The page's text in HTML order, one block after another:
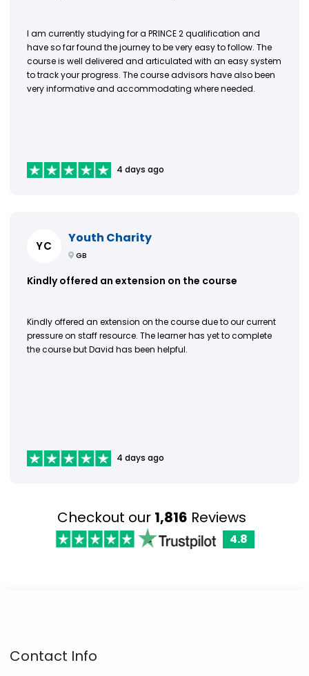
I am currently studying for a PRINCE 2 qualification and
have so far found the journey to be very easy to follow. The
course is well delivered and articulated with an easy system
to track your progress. The course advisors have also been
very informative and accommodating where needed.
4 days ago
YC
Youth Charity
GB
Kindly offered an extension on the course
Kindly offered an extension on the course due to our current
pressure on staff resource. The learner has yet to complete
the course but David has been helpful.
4 days ago
Checkout our 1,816 Reviews
4.8
Contact Info